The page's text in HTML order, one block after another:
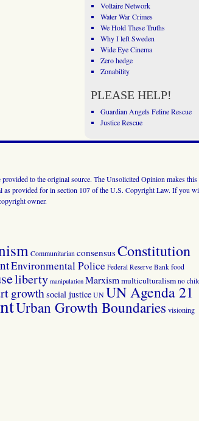
Voltaire Network
Water War Crimes
We Hold These Truths
Why I left Sweden
Wide Eye Cinema
Zero hedge
Zonability
PLEASE HELP!
Guardian Angels Feline Rescue
Justice Rescue
to the original source. The Unsolicited Opinion makes this
as provided for in section 107 of the U.S. Copyright Law. If you
owner.
Communitarian consensusConstitution
Environmental Police Federal Reserve Bank food
liberty manipulation Marxismmulticulturalism no
growthsocial justiceUNUN Agenda 21
Urban Growth Boundaries visioning